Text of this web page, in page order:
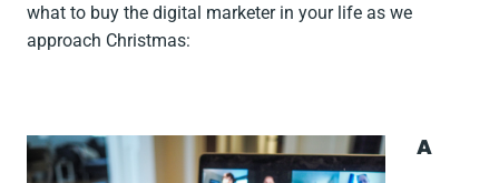
what to buy the digital marketer in your life as we
approach Christmas:
A